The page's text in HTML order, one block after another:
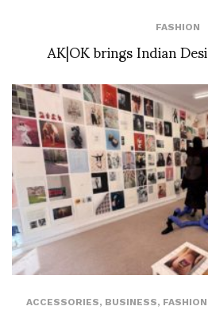
FASHION
AK|OK brings Indian
ACCESSORIES, BUSINESS, FASHION